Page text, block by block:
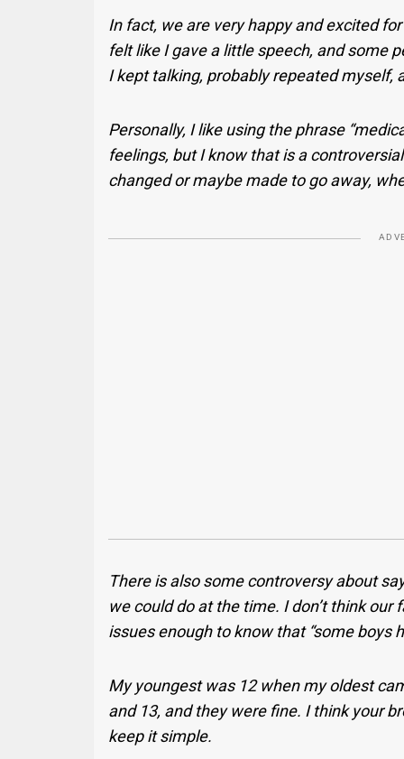
In fact, we are very happy and excited
felt like I gave a little speech, and some
I kept talking, probably repeated myself,
Personally, I like using the phrase
feelings, but I know that is a
changed or maybe made to go away,
There is also some controversy about
we could do at the time. I don’t think
issues enough to know that “some boys
My youngest was 12 when my oldest
and 13, and they were fine. I think your
keep it simple.